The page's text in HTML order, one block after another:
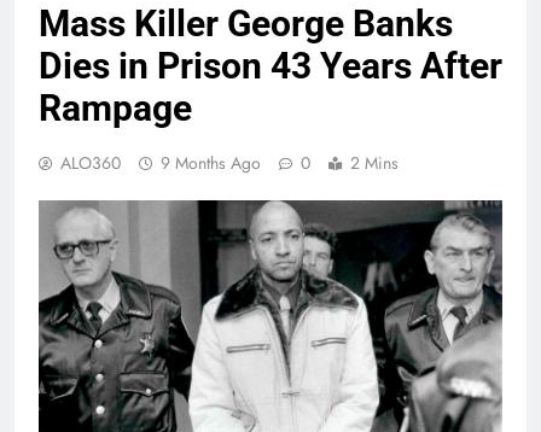
Mass Killer George Banks
Dies in Prison 43 Years After
Rampage
ALO360 9 Months Ago 0 2 Mins